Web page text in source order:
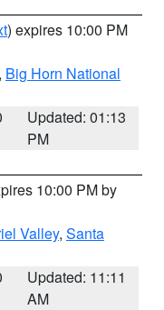
) expires 10:00 PM
, Big Horn National
Updated: 01:13
PM
10:00 PM by
Valley, Santa
Updated: 11:11
AM